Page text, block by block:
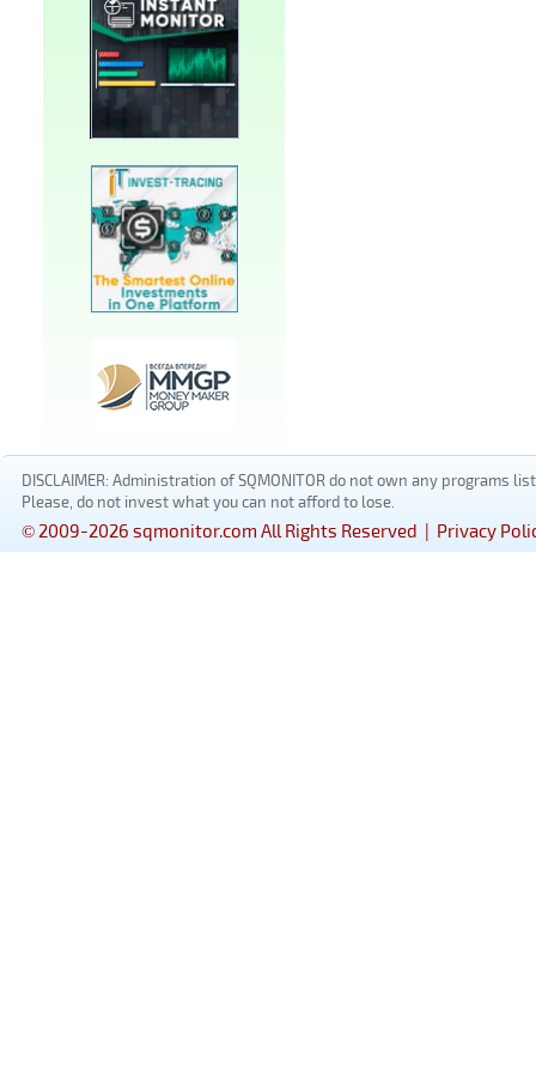
DISCLAIMER: Administration of SQMONITOR do not own any
Please, do not invest what you can not afford to lose.
© 2009-2026 sqmonitor.com All Rights Reserved | Privacy